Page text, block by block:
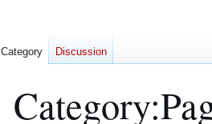
Category:
Category Discussion